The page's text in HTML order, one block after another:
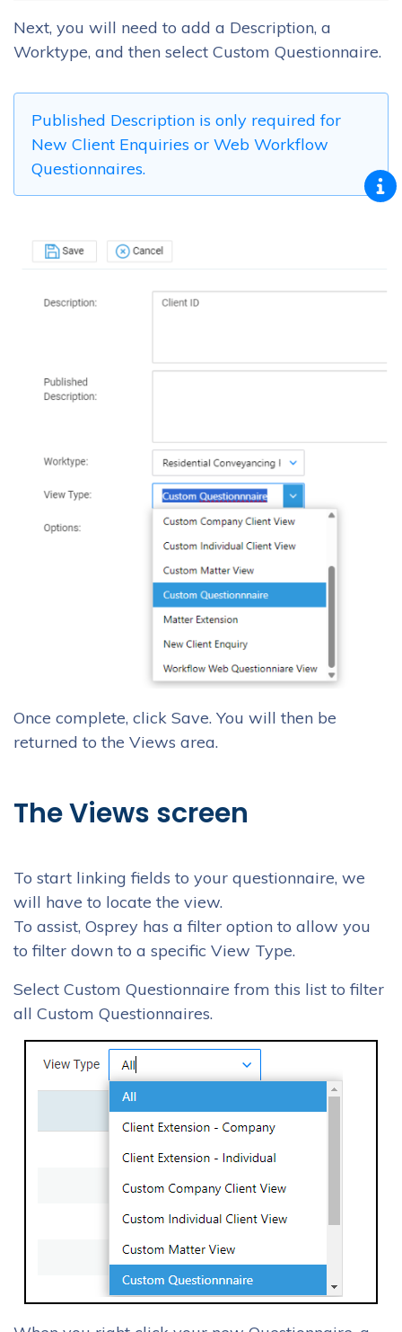
Next, you will need to add a Description, a
Worktype, and then select Custom Questionnaire.
Published Description is only required for
New Client Enquiries or Web Workflow
Questionnaires.
Once complete, click Save. You will then be
returned to the Views area.
The Views screen
To start linking fields to your questionnaire, we
will have to locate the view.
To assist, Osprey has a filter option to allow you
to filter down to a specific View Type.
Select Custom Questionnaire from this list to filter
all Custom Questionnaires.